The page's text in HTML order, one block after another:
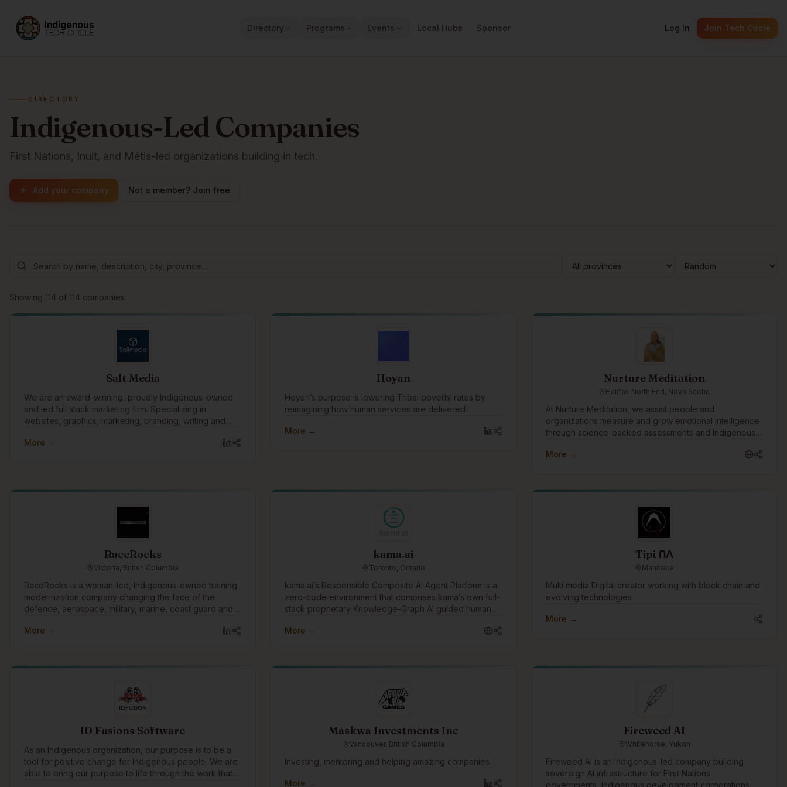
Directory Programs Events Local Hubs Sponsor Log In Join Tech Circle
DIRECTORY
Indigenous-Led Companies
First Nations, Inuit, and Métis-led organizations building in tech.
Add your company Not a member? Join free
Browse companies
Showing 114 of 114 companies
Salt Media
We are an award-winning, proudly Indigenous-owned
and led full stack marketing firm. Specializing in
websites, graphics, marketing, branding, writing and
More →
Hoyan
Hoyan’s purpose is lowering Tribal poverty rates by
reimagining how human services are delivered.
More →
Nurture Meditation
Halifax North End, Nova Scotia
At Nurture Meditation, we assist people and
organizations measure and grow emotional intelligence
through science-backed assessments and Indigenous
Indigenous tech community to advance emotional
technology sector.
More →
RaceRocks
Victoria, British Columbia
RaceRocks is a woman-led, Indigenous-owned training
modernization company changing the face of the
defence, aerospace, military, marine, coast guard and
partnership we form, and every solution we find is
More →
kama.ai
Toronto, Ontario
kama.ai’s Responsible Composite AI Agent Platform is a
zero-code environment that comprises kama’s own full-
stack proprietary Knowledge-Graph AI guided human
industry-leading generative AI vendor solutions, and
automation, and live agent systems. It also includes
human-in-the-loop monitoring and optimization
responsible and deterministic graph-AI, supports the
rapid and cost-effective development of Responsible
and Reliable AI Agents that work 24x7 and won’t
damage your brand or reputation.
More →
Tipi ᑎᐱ
Manitoba
Multi media Digital creator working with block chain and
evolving technologies
More →
ID Fusions Software
As an Indigenous organization, our purpose is to be a
tool for positive change for Indigenous people. We are
able to bring our purpose to life through the work that
Maskwa Investments Inc
Vancouver, British Columbia
Investing, mentoring and helping amazing companies.
More →
Fireweed AI
Whitehorse, Yukon
Fireweed AI is an Indigenous-led company building
sovereign AI infrastructure for First Nations
governments, Indigenous development corporations,